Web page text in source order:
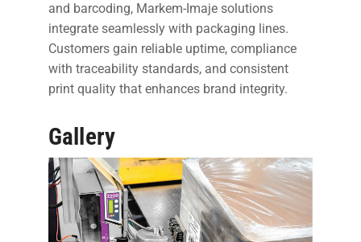
and barcoding, Markem-Imaje solutions
integrate seamlessly with packaging lines.
Customers gain reliable uptime, compliance
with traceability standards, and consistent
print quality that enhances brand integrity.
Gallery